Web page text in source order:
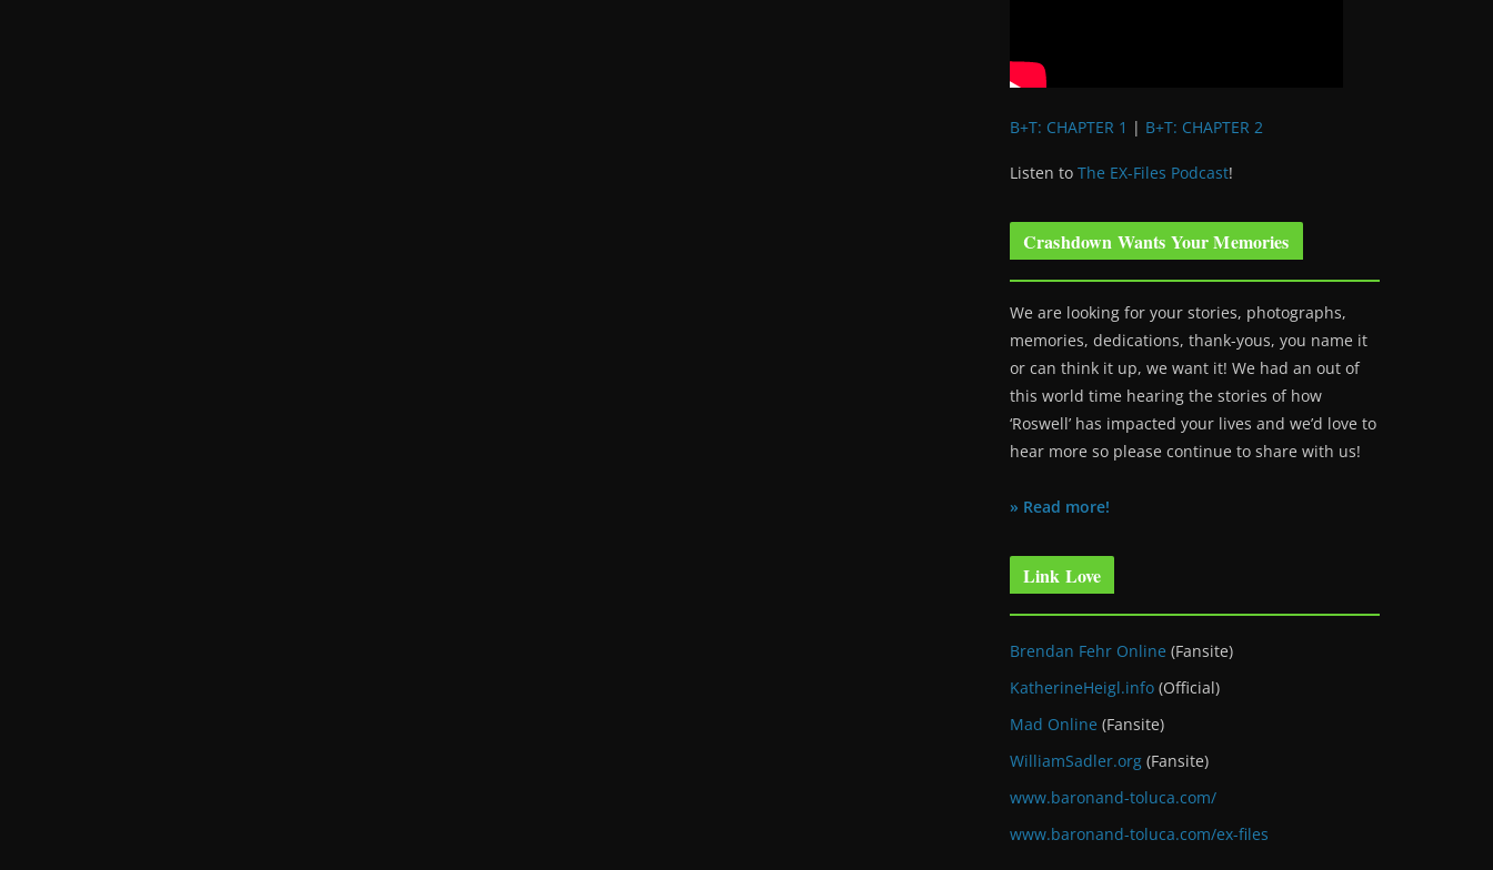
B+T: CHAPTER 1 | B+T: CHAPTER 2
Listen to The EX-Files Podcast!
Crashdown Wants Your Memories
We are looking for your stories, photographs,
memories, dedications, thank-yous, you name it
or can think it up, we want it! We had an out of
this world time hearing the stories of how
‘Roswell’ has impacted your lives and we’d love to
hear more so please continue to share with us!
» Read more!
Link Love
Brendan Fehr Online (Fansite)
KatherineHeigl.info (Official)
Mad Online (Fansite)
WilliamSadler.org (Fansite)
www.baronand-toluca.com/
www.baronand-toluca.com/ex-files